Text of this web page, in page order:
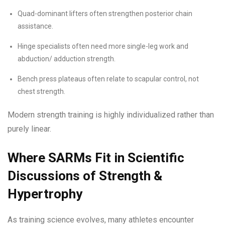
Quad-dominant lifters often strengthen posterior chain
assistance.
Hinge specialists often need more single-leg work and
abduction/ adduction strength.
Bench press plateaus often relate to scapular control, not
chest strength.
Modern strength training is highly individualized rather than
purely linear.
Where SARMs Fit in Scientific
Discussions of Strength &
Hypertrophy
As training science evolves, many athletes encounter